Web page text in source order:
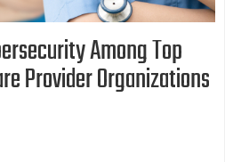
Among Top
Provider Organizations